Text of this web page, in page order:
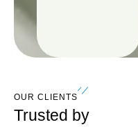
OUR CLIENTS
Trusted by